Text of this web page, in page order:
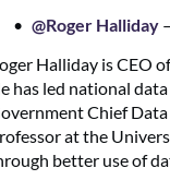
@Roger Halliday
Halliday is CEO
has led national
Chief
at the
better use of